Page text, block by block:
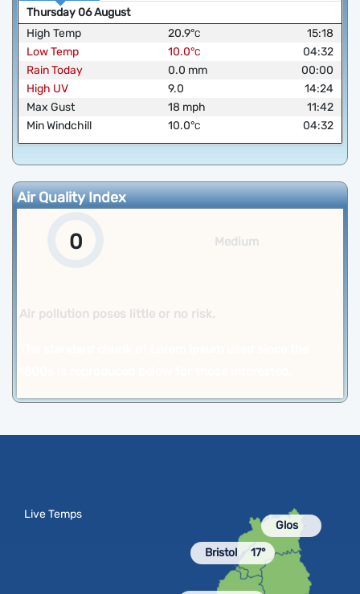
Thursday06August
High Temp
20.9°C
15:18
Low Temp
10.0°C
04:32
Rain Today
0.0 mm
00:00
High UV
9.0
14:24
Max Gust
18 mph
11:42
Min Windchill
10.0°C 04:32
Air Quality Index
0 Medium
Air pollution poses little or no risk.
Live Temps
Glos
Bristol
17°